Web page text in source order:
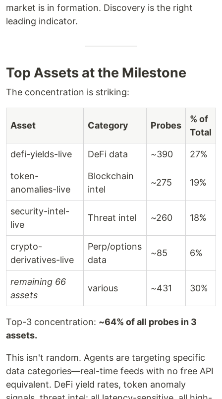
market is in formation. Discovery is the right
leading indicator.
Top Assets at the Milestone
The concentration is striking:
Asset Category Probes
% of
Total
defi-yields-live DeFi data ~390 27%
token-
anomalies-live
Blockchain
intel
~275 19%
security-intel-
live
Threat intel ~260 18%
crypto-
derivatives-live
Perp/options
data
~85 6%
remaining 66
assets
various ~431 30%
Top-3 concentration: ~64% of all probes in 3
assets.
This isn't random. Agents are targeting specific
data categories—real-time feeds with no free API
equivalent. DeFi yield rates, token anomaly